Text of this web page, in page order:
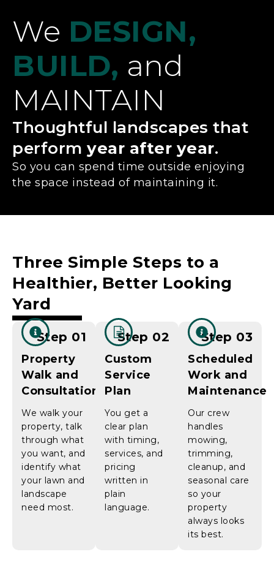
We DESIGN,
BUILD, and
MAINTAIN
Thoughtful landscapes that
perform year after year.
So you can spend time outside enjoying
the space instead of maintaining it.
Three Simple Steps to a
Healthier, Better Looking
Yard
Step 01
Property
Walk and
Consultation
We walk your
property, talk
through what
you want, and
identify what
your lawn and
landscape
need most.
Step 02
Custom
Service
Plan
You get a
clear plan
with timing,
services, and
pricing
written in
plain
language.
Step 03
Scheduled
Work and
Maintenance
Our crew
handles
mowing,
trimming,
cleanup, and
seasonal care
so your
property
always looks
its best.